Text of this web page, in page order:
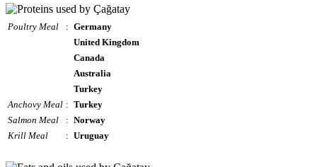
Poultry Meal : Germany
United Kingdom
Canada
Australia
Turkey
Anchovy Meal : Turkey
Salmon Meal
: Norway
Krill Meal
: Uruguay